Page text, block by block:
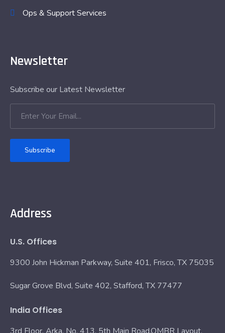
Ops & Support Services
Newsletter
Subscribe our Latest Newsletter
Subscribe
Address
U.S. Offices
9300 John Hickman Parkway, Suite 401, Frisco, TX 75035
Sugar Grove Blvd, Suite 402, Stafford, TX 77477
India Offices